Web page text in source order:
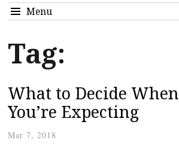
Menu
Tag:
What to Decide When
You’re Expecting
Mar 7, 2018